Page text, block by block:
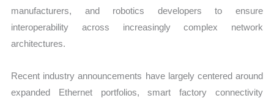
manufacturers, and robotics developers to ensure
interoperability across increasingly complex network
architectures.
Recent industry announcements have largely centered around
expanded Ethernet portfolios, smart factory connectivity